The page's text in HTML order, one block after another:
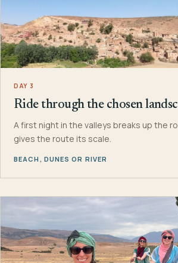
DAY 3
Ride through the chosen
A first night in the valleys breaks up the
gives the route its scale.
BEACH, DUNES OR RIVER